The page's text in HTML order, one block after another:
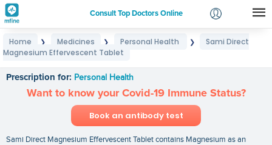
Consult Top Doctors Online
Login
Home ❯ Medicines ❯ Personal Health ❯
Sami Direct
Magnesium Effervescent Tablet
Prescription for: Personal Health
Want to know your Covid-19 Immune Status?
Book an antibody test
Sami Direct Magnesium Effervescent Tablet contains Magnesium as an